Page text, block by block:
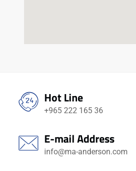
Hot Line
+965 222 165 36
E-mail Address
info@ma-anderson.com